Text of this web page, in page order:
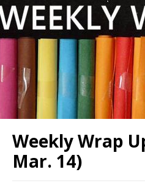
Weekly Wrap
Mar. 14)